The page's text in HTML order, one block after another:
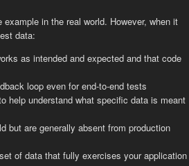
in the real world. However, when it
data:
as intended and expected and that code
loop even for end-to-end tests
help understand what specific data is meant
but are generally absent from production
of data that fully exercises your application